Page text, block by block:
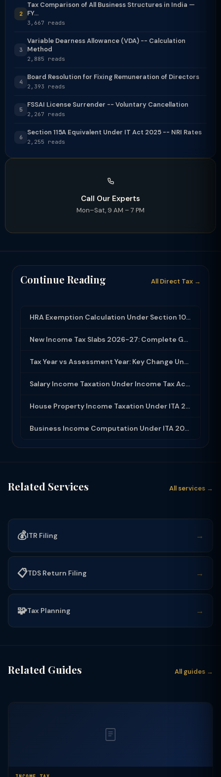
2
Tax Comparison of All Business Structures in India —
FY...
3,667 reads
3
Variable Dearness Allowance (VDA) -- Calculation
Method
2,885 reads
4
Board Resolution for Fixing Remuneration of Directors
2,393 reads
5
FSSAI License Surrender -- Voluntary Cancellation
2,267 reads
6
Section 115A Equivalent Under IT Act 2025 -- NRI Rates
2,255 reads
Call Our Experts
Mon–Sat, 9 AM – 7 PM
Continue Reading All Direct Tax →
HRA Exemption Calculation Under Section 10(13A): Rules, Limits and Rent Receipts
New Income Tax Slabs 2026-27: Complete Guide Under Income Tax Act 2025
Tax Year vs Assessment Year: Key Change Under Income Tax Act 2025
Salary Income Taxation Under Income Tax Act 2025: Complete Guide
House Property Income Taxation Under ITA 2025: Annual Value, 30% Deduction and H...
Business Income Computation Under ITA 2025: PGBP Rules, Expenses and Depreciatio...
Related Services All services →
💰ITR Filing →
📋TDS Return Filing →
🧩Tax Planning →
Related Guides All guides →